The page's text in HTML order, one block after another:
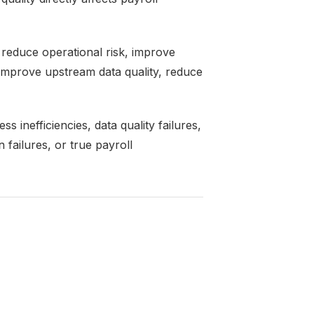
operational risk, improve
upstream data quality, reduce
inefficiencies, data quality failures,
failures, or true payroll